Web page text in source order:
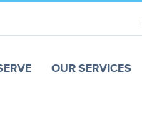
OUR SERVICES